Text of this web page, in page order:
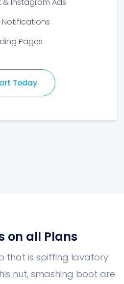
Notifications
Pages
Today
on all Plans
that is spiffing lavatory
nut, smashing boot are